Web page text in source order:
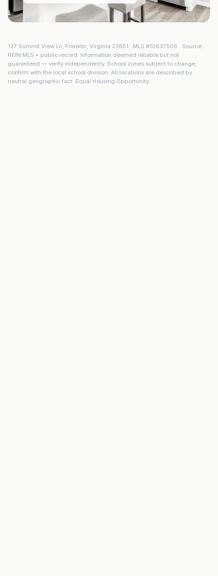
137 Summit View Ln, Franklin, Virginia 23851 · MLS #10637506 · Source:
REIN MLS + public record. Information deemed reliable but not
guaranteed — verify independently. School zones subject to change;
confirm with the local school division. All locations are described by
neutral geographic fact. Equal Housing Opportunity.